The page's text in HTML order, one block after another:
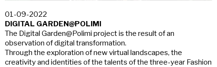
01-09-2022
DIGITAL GARDEN@POLIMI
The Digital Garden@Polimi project is the result of an
observation of digital transformation.
Through the exploration of new virtual landscapes, the
creativity and identities of the talents of the three-year Fashion